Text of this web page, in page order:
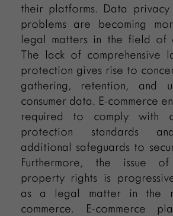
their platforms. Data privacy
problems are becoming
legal matters in the field of
The lack of comprehensive
protection gives rise to
gathering, retention, and
consumer data. E-commerce
required to comply with
protection standards
additional safeguards to
Furthermore, the issue of
property rights is
as a legal matter in the
commerce. E-commerce